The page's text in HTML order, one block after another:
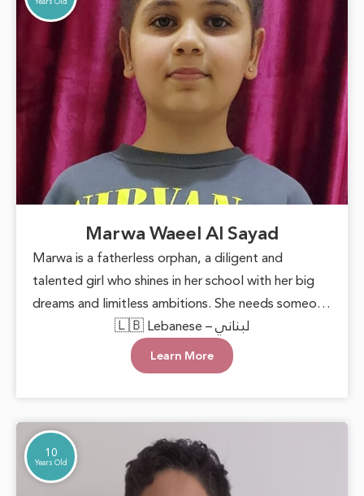
Marwa Waeel Al Sayad
Marwa is a fatherless orphan, a diligent and
talented girl who shines in her school with her big
dreams and limitless ambitions. She needs someone
to lend a helping hand, providing her with basic
necessities and the encouragement to pursue her
goals. With support and care, Marwa can blossom
proving that hope can overcome any challenge.
🇱🇧 Lebanese – لبناني
Learn More
10
Years Old